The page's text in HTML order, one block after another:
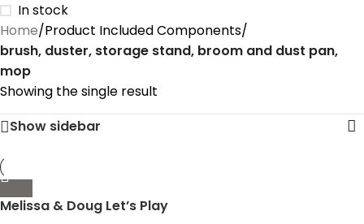
In stock
Home/Product Included Components/
brush, duster, storage stand, broom and dust pan,
mop
Showing the single result
Show sidebar
Melissa & Doug Let’s Play